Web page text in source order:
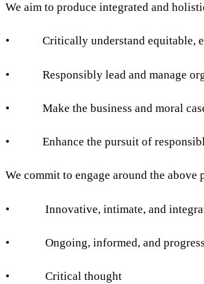
We aim to produce integrated and
• Critically understand equitable,
• Responsibly lead and manage
• Make the business and moral
• Enhance the pursuit of responsible
We commit to engage around the
• Innovative, intimate, and
• Ongoing, informed, and
• Critical thought